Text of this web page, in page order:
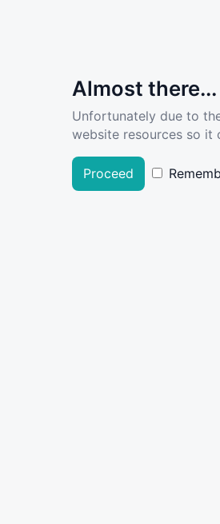
Almost there...
Unfortunately due to
website resources so it
Proceed